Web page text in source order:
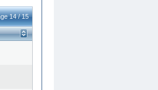
14 / 15